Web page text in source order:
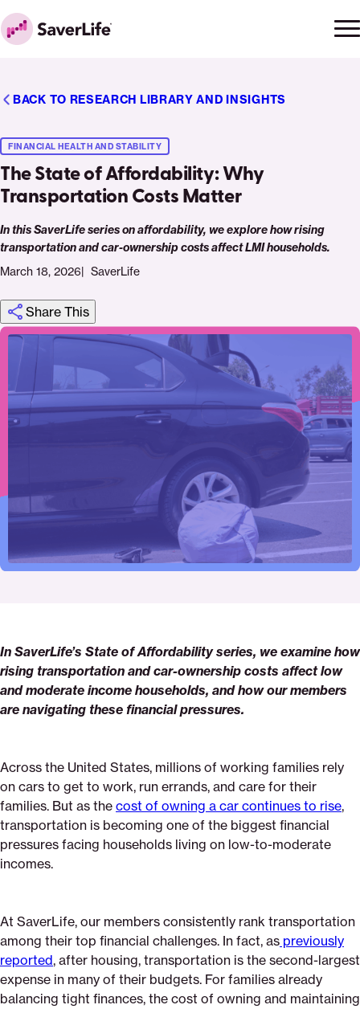
Skip to content
Home
BACK TO RESEARCH LIBRARY AND INSIGHTS
The State of Affordability: Why
Transportation Costs Matter
FINANCIAL HEALTH AND STABILITY
In this SaverLife series on affordability, we explore how rising
transportation and car-ownership costs affect LMI households.
March 18, 2026 SaverLife
Share This
https://saverlife.org/research/why-
transportation-
costs-
matter
Click
to
Share
this
page
via
Share
page
on
Share
this
page
on
Share
this
page
on
In SaverLife’s State of Affordability series, we examine how
rising transportation and car-ownership costs affect low
and moderate income households, and how our members
are navigating these financial pressures.
Across the United States, millions of working families rely
on cars to get to work, run errands, and care for their
families. But as the cost of owning a car continues to rise,
transportation is becoming one of the biggest financial
pressures facing households living on low-to-moderate
incomes.
At SaverLife, our members consistently rank transportation
among their top financial challenges. In fact, as previously
reported, after housing, transportation is the second-largest
expense in many of their budgets. For families already
balancing tight finances, the cost of owning and maintaining